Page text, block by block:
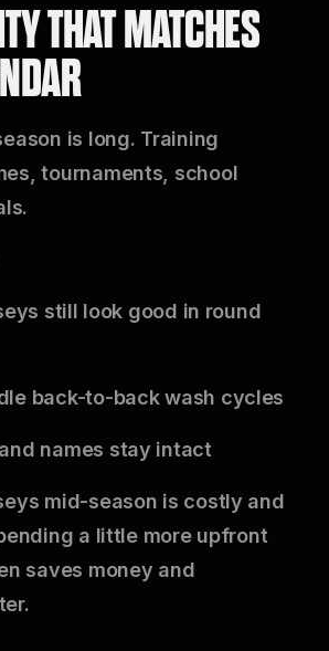
THAT MATCHES
is long. Training
tournaments, school
still look good in round
back-to-back wash cycles
names stay intact
mid-season is costly and
a little more upfront
saves money and